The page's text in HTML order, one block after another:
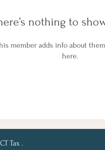
nothing to
member adds info about
here.
Tax .